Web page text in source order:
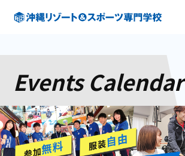
Events Calendar